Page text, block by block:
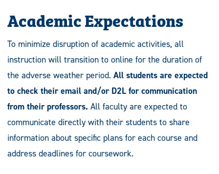
Academic Expectations
To minimize disruption of academic activities, all
instruction will transition to online for the duration of
the adverse weather period. All students are expected
to check their email and/or D2L for communication
from their professors. All faculty are expected to
communicate directly with their students to share
information about specific plans for each course and
address deadlines for coursework.